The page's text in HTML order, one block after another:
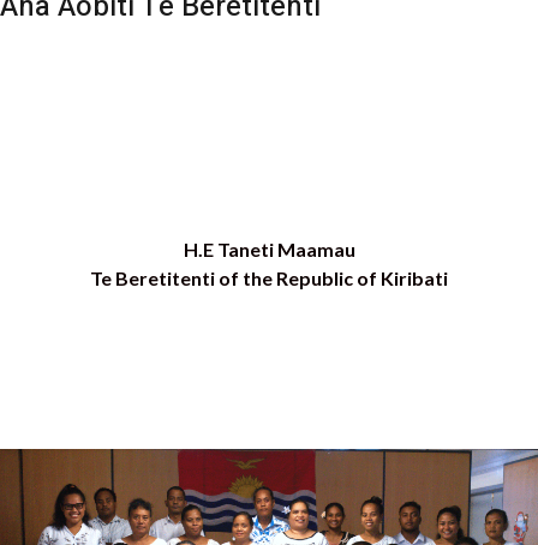
H.E Taneti Maamau
Te Beretitenti of the Republic of Kiribati